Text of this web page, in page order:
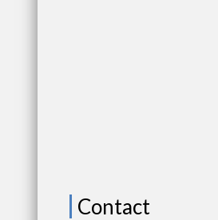
Contact